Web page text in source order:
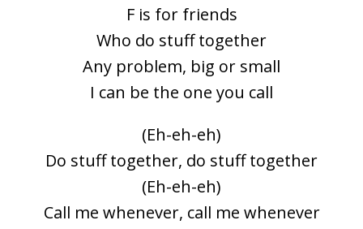
F is for friends
Who do stuff together
Any problem, big or small
I can be the one you call
(Eh-eh-eh)
Do stuff together, do stuff together
(Eh-eh-eh)
Call me whenever, call me whenever